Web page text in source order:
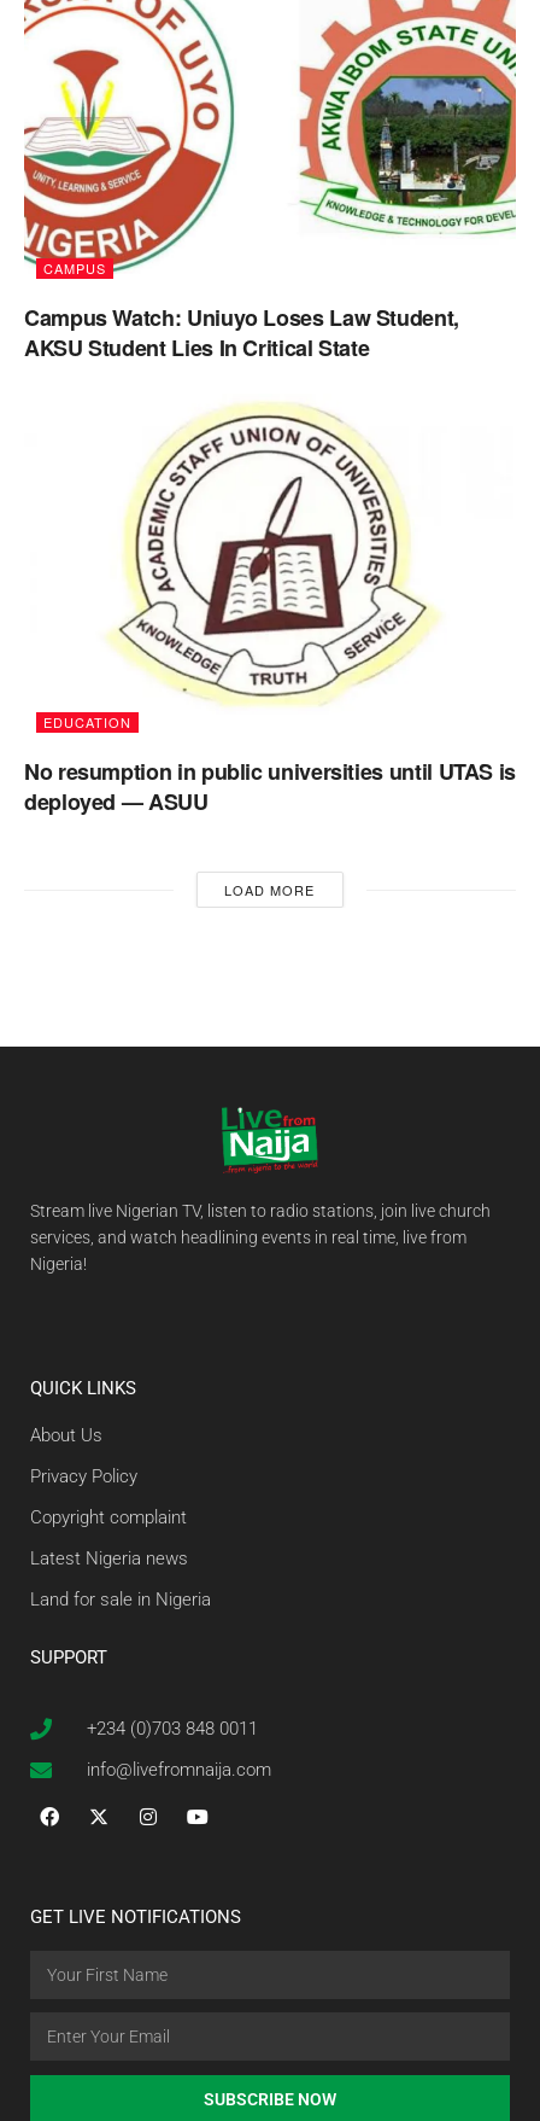
CAMPUS
Campus Watch: Uniuyo Loses Law Student,
AKSU Student Lies In Critical State
EDUCATION
No resumption in public universities until UTAS is
deployed — ASUU
LOAD MORE
Stream live Nigerian TV, listen to radio stations, join live church
services, and watch headlining events in real time, live from
Nigeria!
QUICK LINKS
About Us
Privacy Policy
Copyright complaint
Latest Nigeria news
Land for sale in Nigeria
SUPPORT
+234 (0)703 848 0011
info@livefromnaija.com
GET LIVE NOTIFICATIONS
SUBSCRIBE NOW